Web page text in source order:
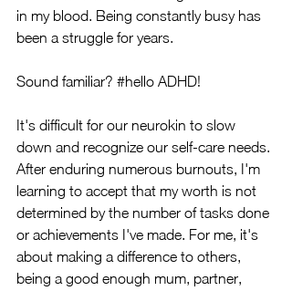
in my blood. Being constantly busy has
been a struggle for years.
Sound familiar? #hello ADHD!
It's difficult for our neurokin to slow
down and recognize our self-care needs.
After enduring numerous burnouts, I'm
learning to accept that my worth is not
determined by the number of tasks done
or achievements I've made. For me, it's
about making a difference to others,
being a good enough mum, partner,